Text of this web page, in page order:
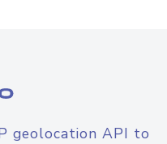
geolocation API to